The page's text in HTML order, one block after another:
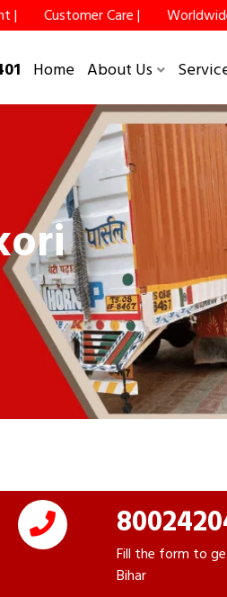
| Customer Care |
Home About Us
Fill the form to
Bihar